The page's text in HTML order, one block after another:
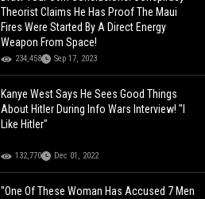
Theorist Claims He Has Proof The Maui
Fires Were Started By A Direct Energy
Weapon From Space!
234,458 Sep 17, 2023
Kanye West Says He Sees Good Things
About Hitler During Info Wars Interview! "I
Like Hitler"
132,770 Dec 01, 2022
"One Of These Woman Has Accused 7 Men